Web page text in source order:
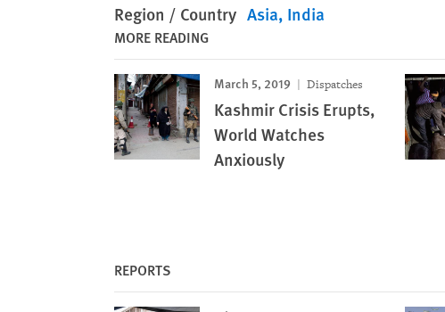
Region / Country Asia India
MORE READING
March 5, 2019 Dispatches
Kashmir Crisis Erupts,
World Watches
Anxiously
REPORTS